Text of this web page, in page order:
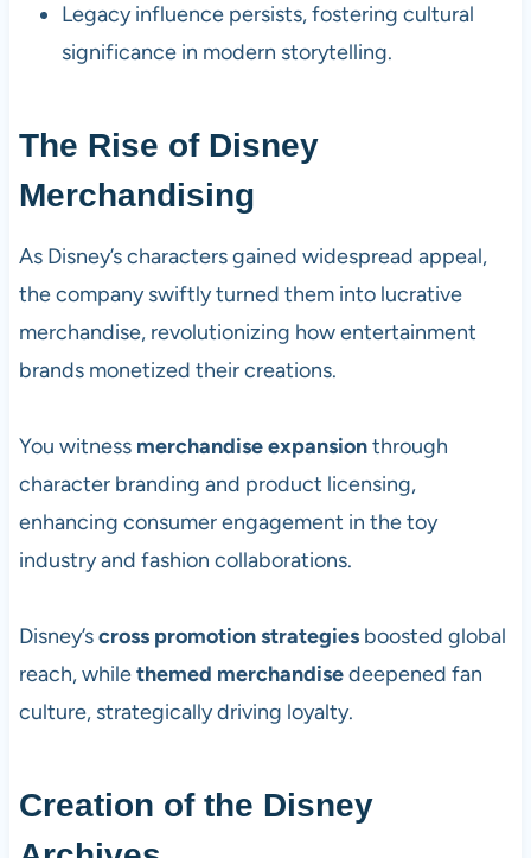
Legacy influence persists, fostering cultural
significance in modern storytelling.
The Rise of Disney
Merchandising
As Disney’s characters gained widespread appeal,
the company swiftly turned them into lucrative
merchandise, revolutionizing how entertainment
brands monetized their creations.
You witness merchandise expansionthrough
character branding and product licensing,
enhancing consumer engagement in the toy
industry and fashion collaborations.
Disney’scross promotion strategiesboosted global
reach, whilethemed merchandisedeepened fan
culture, strategically driving loyalty.
Creation of the Disney